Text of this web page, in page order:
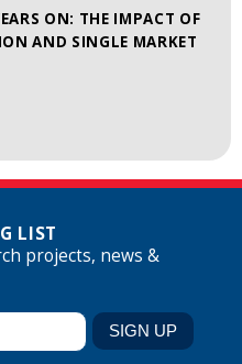
ON: THE IMPACT OF
AND SINGLE MARKET
LIST
projects, news &